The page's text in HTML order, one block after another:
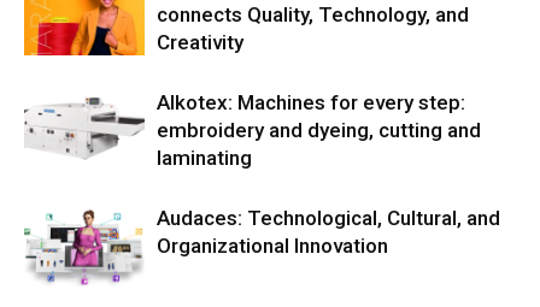
connects Quality, Technology, and
Creativity
Alkotex: Machines for every step:
embroidery and dyeing, cutting and
laminating
Audaces: Technological, Cultural, and
Organizational Innovation